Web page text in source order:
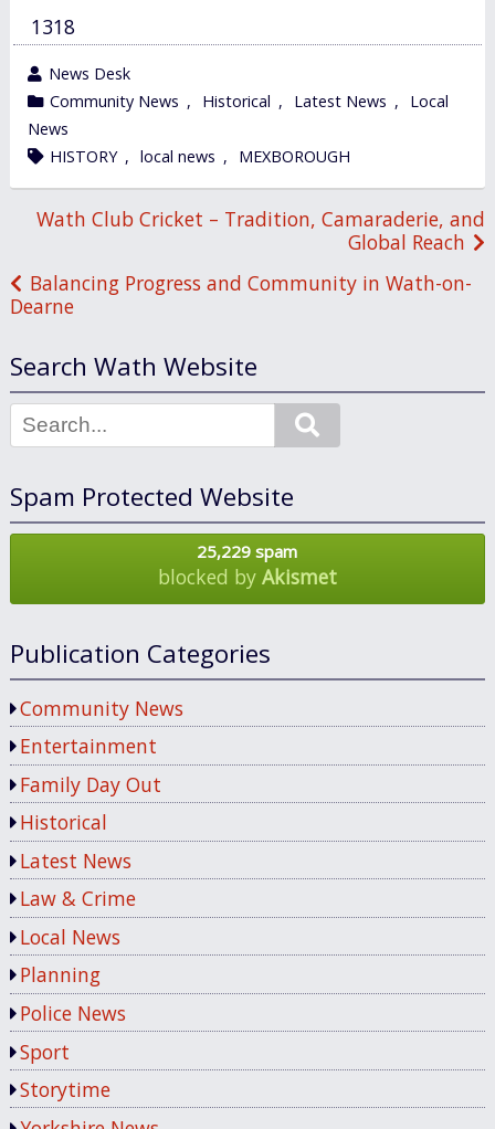
1318
wrote
by
News Desk
category
in
Community News , Historical , Latest News ,
Local
News
tagged
HISTORY , local news , MEXBOROUGH
Post
navigation
Wath Club Cricket – Tradition, Camaraderie, and
Global Reach
Balancing Progress and Community in Wath-on-
Dearne
Search Wath Website
Spam Protected Website
25,229 spam
blocked by Akismet
Publication Categories
Community News
Entertainment
Family Day Out
Historical
Latest News
Law & Crime
Local News
Planning
Police News
Sport
Storytime